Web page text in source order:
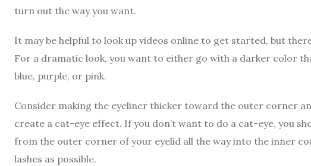
turn out the way you want.
It may be helpful to look up videos online to get started, but
For a dramatic look, you want to either go with a darker color
blue, purple, or pink.
Consider making the eyeliner thicker toward the outer corner
create a cat-eye effect. If you don’t want to do a cat-eye, you
from the outer corner of your eyelid all the way into the inner
lashes as possible.